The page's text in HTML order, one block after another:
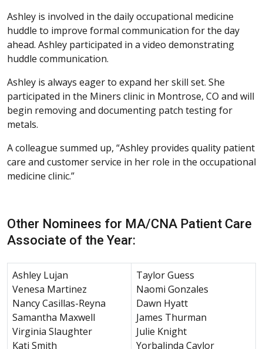
Ashley is involved in the daily occupational medicine
huddle to improve formal communication for the day
ahead. Ashley participated in a video demonstrating
huddle communication.
Ashley is always eager to expand her skill set. She
participated in the Miners clinic in Montrose, CO and will
begin removing and documenting patch testing for
metals.
A colleague summed up, “Ashley provides quality patient
care and customer service in her role in the occupational
medicine clinic.”
Other Nominees for MA/CNA Patient Care
Associate of the Year:
Ashley Lujan
Venesa Martinez
Nancy Casillas-Reyna
Samantha Maxwell
Virginia Slaughter
Kati Smith
Taylor Guess
Naomi Gonzales
Dawn Hyatt
James Thurman
Julie Knight
Yorbalinda Caylor